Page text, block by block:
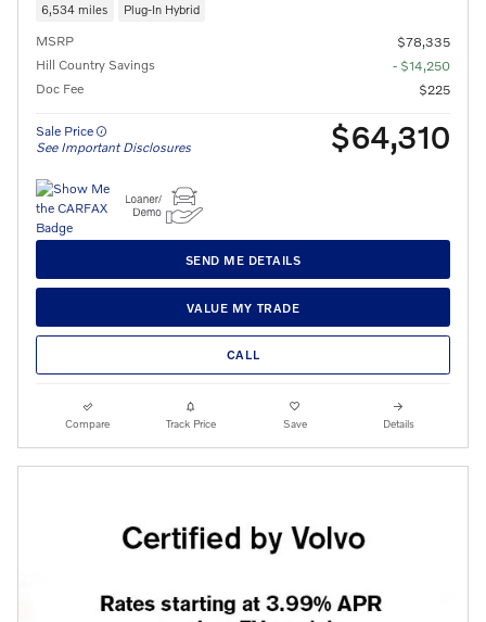
6,534 miles Plug-In Hybrid
MSRP
$78,335
Hill Country Savings
- $14,250
Doc Fee
$225
Sale Price
See Important Disclosures
$64,310
SEND ME DETAILS
VALUE MY TRADE
CALL
Compare Track Price Save Details